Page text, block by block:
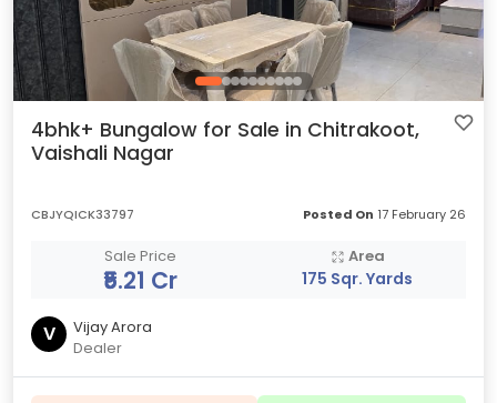
4bhk+ Bungalow for Sale in Chitrakoot,
Vaishali Nagar
CBJYQICK33797 Posted On 17 February 26
Sale Price
₹5.21 Cr
Area
175 Sqr. Yards
V
Vijay Arora
Dealer